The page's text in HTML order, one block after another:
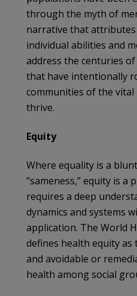
through the myth of
narrative that
individual abilities and
address the centuries
that have intentionally
communities of the vital
thrive.
Equity
Where equality is a
“sameness,” equity is a
requires a deep
dynamics and systems
application. The World
defines health equity as
and avoidable or
health among social